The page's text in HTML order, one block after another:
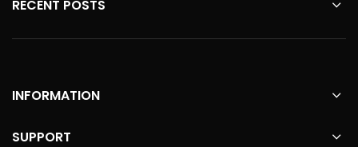
RECENT POSTS
INFORMATION
SUPPORT